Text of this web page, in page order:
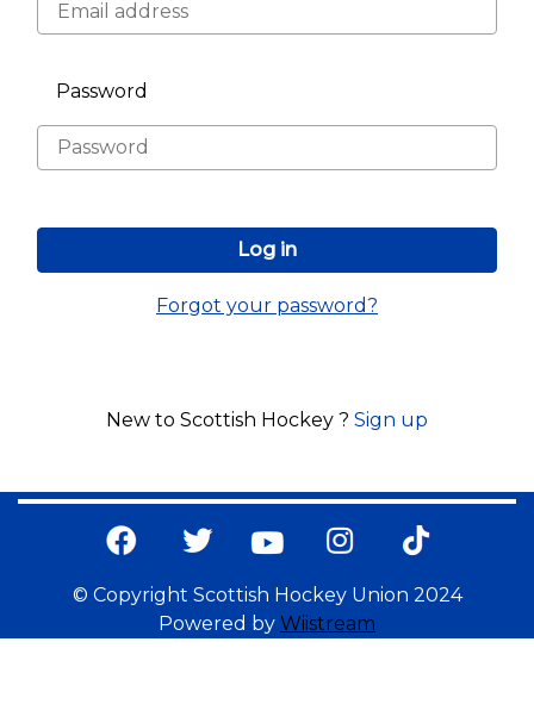
Password
Forgot your password?
New to Scottish Hockey ? Sign up
© Copyright Scottish Hockey Union 2024
Powered by Wiistream